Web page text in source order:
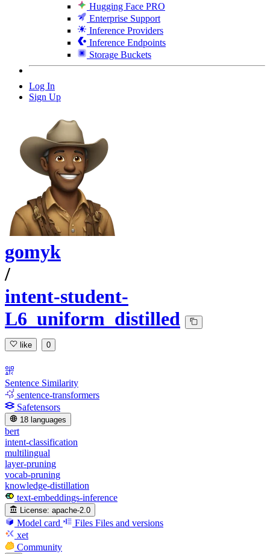
Hugging Face PRO
Enterprise Support
Inference Providers
Inference Endpoints
Storage Buckets
Log In
Sign Up
gomyk
/
intent-student-
L6_uniform_distilled
like 0
Sentence Similarity
sentence-transformers
Safetensors
18 languages
bert
intent-classification
multilingual
layer-pruning
vocab-pruning
knowledge-distillation
text-embeddings-inference
License: apache-2.0
Model card Files Files and versions
xet
Community